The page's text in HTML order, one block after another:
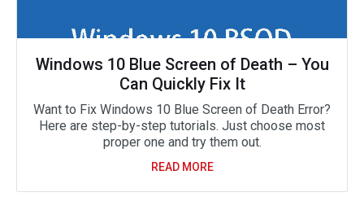
Windows 10 Blue Screen of Death – You
Can Quickly Fix It
Want to Fix Windows 10 Blue Screen of Death Error?
Here are step-by-step tutorials. Just choose most
proper one and try them out.
READ MORE